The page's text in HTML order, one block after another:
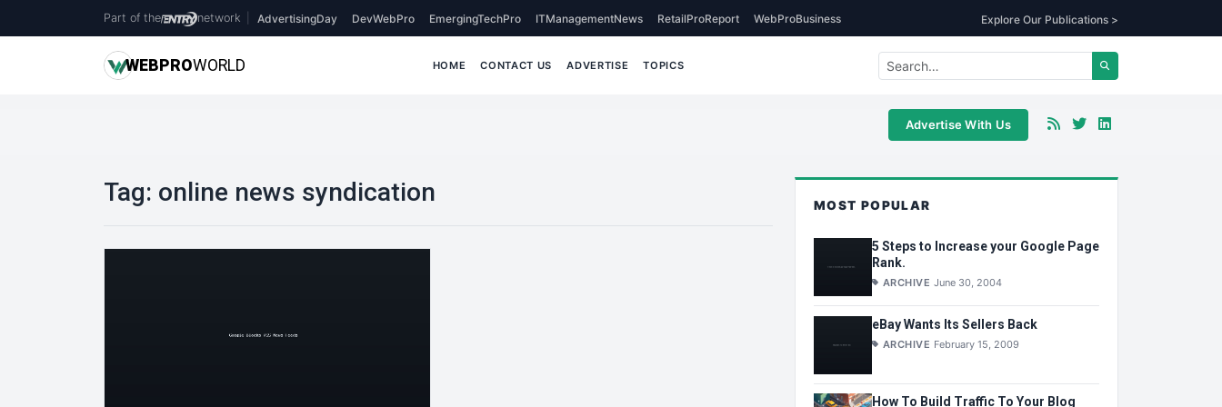
Part of the network AdvertisingDay DevWebPro EmergingTechPro ITManagementNews RetailProReport WebProBusiness Explore Our Publications >
WEBPROWORLD HOME CONTACT US ADVERTISE TOPICS
Advertise With Us
Tag: online news syndication MOST POPULAR
5 Steps to Increase your Google Page
Rank.
ARCHIVE June 30, 2004
eBay Wants Its Sellers Back
ARCHIVE February 15, 2009
How To Build Traffic To Your Blog